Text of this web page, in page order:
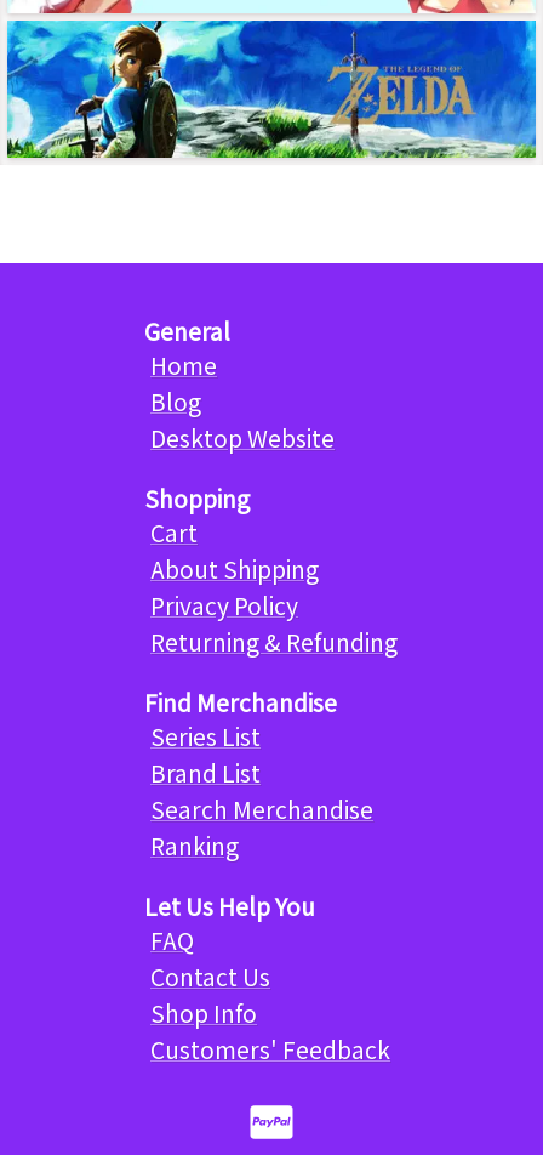
General
Home
Blog
Desktop Website
Shopping
Cart
About Shipping
Privacy Policy
Returning & Refunding
Find Merchandise
Series List
Brand List
Search Merchandise
Ranking
Let Us Help You
FAQ
Contact Us
Shop Info
Customers' Feedback